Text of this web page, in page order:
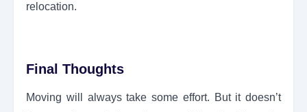
relocation.
Final Thoughts
Moving will always take some effort. But it doesn’t